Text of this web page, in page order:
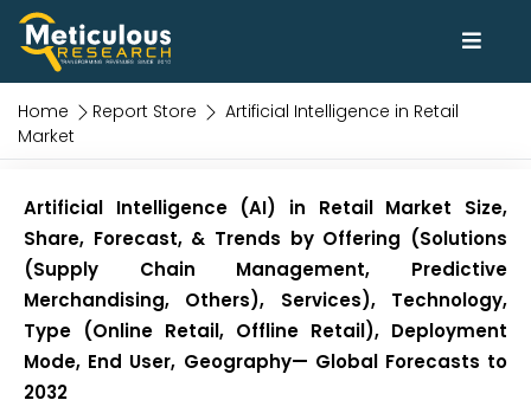
Home Report Store
Artificial Intelligence in Retail
Market
Artificial Intelligence (AI) in Retail Market Size,
Share, Forecast, & Trends by Offering (Solutions
(Supply Chain Management, Predictive
Merchandising, Others), Services), Technology,
Type (Online Retail, Offline Retail), Deployment
Mode, End User, Geography— Global Forecasts to
2032